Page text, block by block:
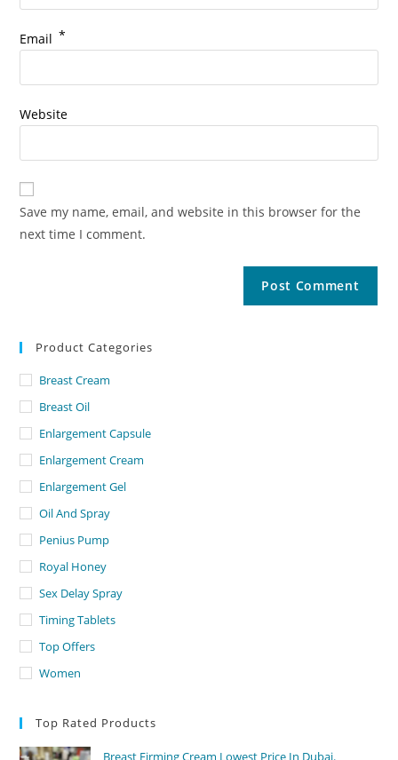
Email *
Website
Save my name, email, and website in this browser for the
next time I comment.
Product Categories
Breast Cream
Breast Oil
Enlargement Capsule
Enlargement Cream
Enlargement Gel
Oil And Spray
Penius Pump
Royal Honey
Sex Delay Spray
Timing Tablets
Top Offers
Women
Top Rated Products
Breast Firming Cream Lowest Price In Dubai.